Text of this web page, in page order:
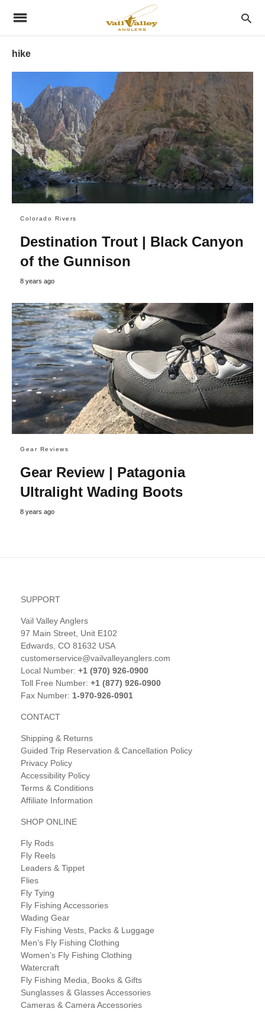
hike
Colorado Rivers
Destination Trout | Black Canyon
of the Gunnison
8 years ago
Gear Reviews
Gear Review | Patagonia
Ultralight Wading Boots
8 years ago
SUPPORT
Vail Valley Anglers
97 Main Street, Unit E102
Edwards, CO 81632 USA
customerservice@vailvalleyanglers.com
Local Number: +1 (970) 926-0900
Toll Free Number: +1 (877) 926-0900
Fax Number: 1-970-926-0901
CONTACT
Shipping & Returns
Guided Trip Reservation & Cancellation Policy
Privacy Policy
Accessibility Policy
Terms & Conditions
Affiliate Information
SHOP ONLINE
Fly Rods
Fly Reels
Leaders & Tippet
Flies
Fly Tying
Fly Fishing Accessories
Wading Gear
Fly Fishing Vests, Packs & Luggage
Men’s Fly Fishing Clothing
Women’s Fly Fishing Clothing
Watercraft
Fly Fishing Media, Books & Gifts
Sunglasses & Glasses Accessories
Cameras & Camera Accessories